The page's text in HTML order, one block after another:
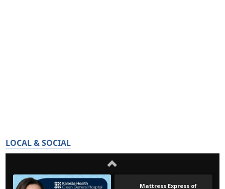
LOCAL & SOCIAL